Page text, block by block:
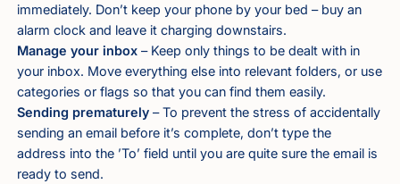
immediately. Don’t keep your phone by your bed – buy an
alarm clock and leave it charging downstairs.
Manage your inbox– Keep only things to be dealt with in
your inbox. Move everything else into relevant folders, or use
categories or flags so that you can find them easily.
Sending prematurely– To prevent the stress of accidentally
sending an email before it’s complete, don’t type the
address into the ’To’ field until you are quite sure the email is
ready to send.